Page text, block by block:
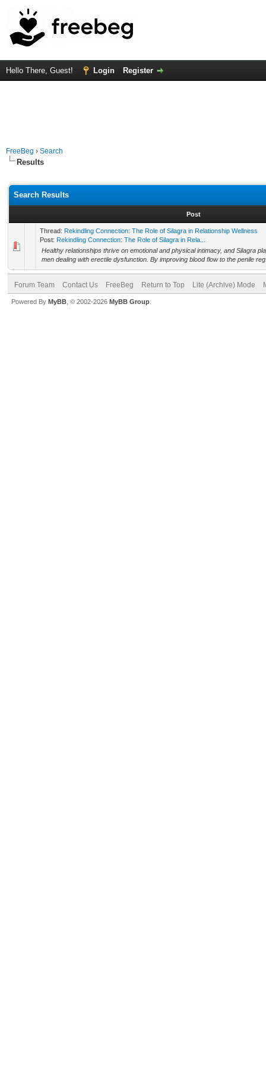
Hello There, Guest! Login Register
FreeBeg › Search
Results
Search Results
Post
Thread: Rekindling Connection: The Role of Silagra in Relationship Wellness
Post: Rekindling Connection: The Role of Silagra in Rela...
Healthy relationships thrive on emotional and physical intimacy, and Silagra
men dealing with erectile dysfunction. By improving blood flow to the penile
Forum Team Contact Us FreeBeg Return to Top Lite (Archive) Mode
Powered By MyBB , © 2002-2026 MyBB Group